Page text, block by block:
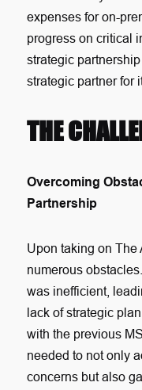
expenses for on-
progress on critical
strategic
strategic partner for
THE
Overcoming
Partnership
Upon taking on The
numerous
was inefficient,
lack of strategic
with the previous
needed to not only
concerns but also